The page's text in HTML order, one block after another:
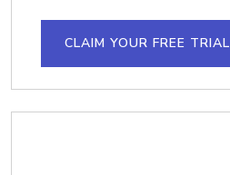
CLAIM YOUR FREE TRIAL